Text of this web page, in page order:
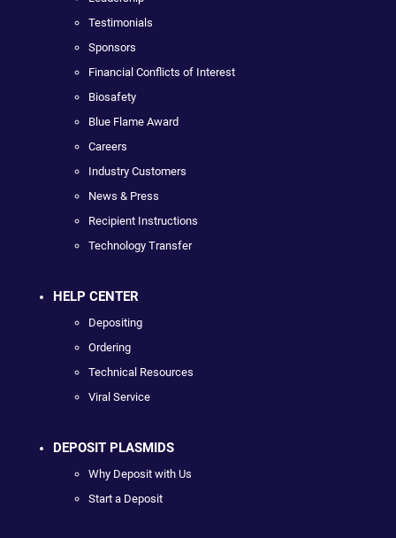
Testimonials
Sponsors
Financial Conflicts of Interest
Biosafety
Blue Flame Award
Careers
Industry Customers
News & Press
Recipient Instructions
Technology Transfer
HELP CENTER
Depositing
Ordering
Technical Resources
Viral Service
DEPOSIT PLASMIDS
Why Deposit with Us
Start a Deposit